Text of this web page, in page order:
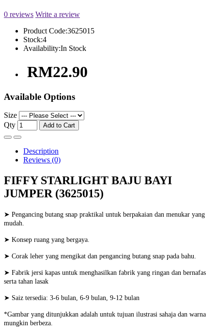
0 reviews Write a review
Product Code:3625015
Stock:4
Availability:In Stock
RM22.90
Available Options
Size
Qty
Add to Cart
Description
Reviews (0)
FIFFY STARLIGHT BAJU BAYI
JUMPER (3625015)
➤ Pengancing butang snap praktikal untuk berpakaian dan menukar yang
mudah.
➤ Konsep ruang yang bergaya.
➤ Corak leher yang mengikat dan pengancing butang snap pada bahu.
➤ Fabrik jersi kapas untuk menghasilkan fabrik yang ringan dan bernafas
serta tahan lasak
➤ Saiz tersedia: 3-6 bulan, 6-9 bulan, 9-12 bulan
*Gambar yang ditunjukkan adalah untuk tujuan ilustrasi sahaja dan warna
mungkin berbeza.